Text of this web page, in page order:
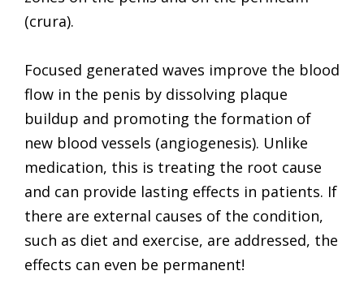
(crura).
Focused generated waves improve the blood
flow in the penis by dissolving plaque
buildup and promoting the formation of
new blood vessels (angiogenesis). Unlike
medication, this is treating the root cause
and can provide lasting effects in patients. If
there are external causes of the condition,
such as diet and exercise, are addressed, the
effects can even be permanent!